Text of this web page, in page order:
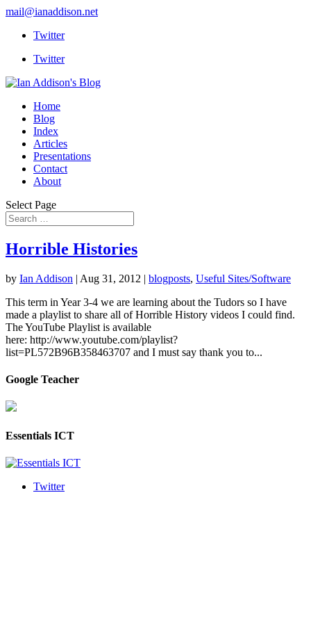
mail@ianaddison.net
Twitter
Twitter
Home
Blog
Index
Articles
Presentations
Contact
About
Select Page
Horrible Histories
by Ian Addison | Aug 31, 2012 | blogposts, Useful Sites/Software
This term in Year 3-4 we are learning about the Tudors so I have
made a playlist to share all of Horrible History videos I could find.
The YouTube Playlist is available
here: http://www.youtube.com/playlist?
list=PL572B96B358463707 and I must say thank you to...
Google Teacher
Essentials ICT
Twitter